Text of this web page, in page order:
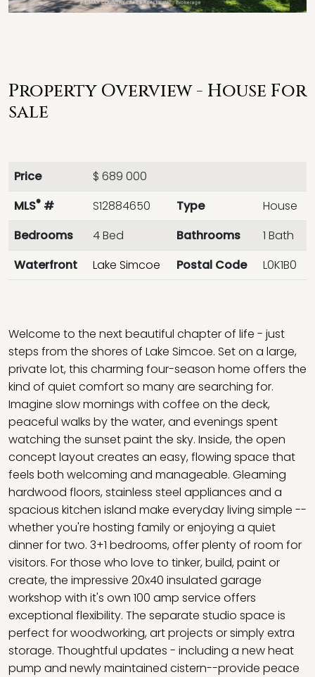
Property Overview - House For
sale
Price
$ 689 000
MLS® # S12884650 Type
House
Bedrooms
4 Bed Bathrooms
1 Bath
Waterfront
Lake Simcoe Postal Code L0K1B0
Welcome to the next beautiful chapter of life - just
steps from the shores of Lake Simcoe. Set on a large,
private lot, this charming four-season home offers the
kind of quiet comfort so many are searching for.
Imagine slow mornings with coffee on the deck,
peaceful walks by the water, and evenings spent
watching the sunset paint the sky. Inside, the open
concept layout creates an easy, flowing space that
feels both welcoming and manageable. Gleaming
hardwood floors, stainless steel appliances and a
spacious kitchen island make everyday living simple --
whether you're hosting family or enjoying a quiet
dinner for two. 3+1 bedrooms, offer plenty of room for
visitors. For those who love to tinker, build, paint or
create, the impressive 20x40 insulated garage
workshop with it's own 100 amp service offers
exceptional flexibility. The separate studio space is
perfect for woodworking, art projects or simply extra
storage. Thoughtful updates - including a new heat
pump and newly maintained cistern--provide peace